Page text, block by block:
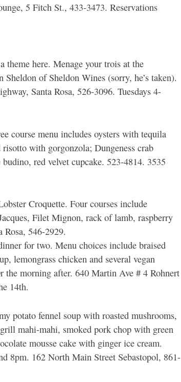
5 Fitch St., 433-3473. Reservations
theme here. Menage your trois at the
of Sheldon Wines (sorry, he’s taken).
Santa Rosa, 526-3096. Tuesdays 4-
course menu includes oysters with tequila
with gorgonzola; Dungeness crab
red velvet cupcake. 523-4814. 3535
Croquette. Four courses include
Filet Mignon, rack of lamb, raspberry
546-2929.
for two. Menu choices include braised
lemongrass chicken and several vegan
morning after. 640 Martin Ave # 4 Rohnert
14th.
potato fennel soup with roasted mushrooms,
mahi-mahi, smoked pork chop with green
mousse cake with ginger ice cream.
8pm. 162 North Main Street Sebastopol, 861-